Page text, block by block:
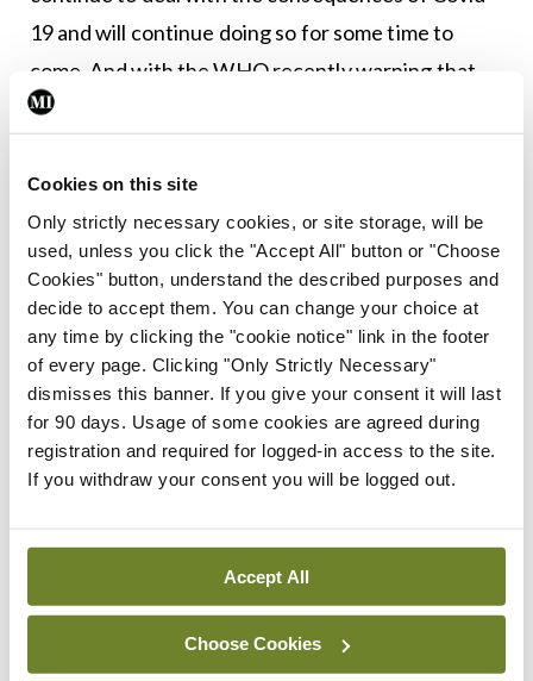
Cookies on this site
Only strictly necessary cookies, or site storage, will be
used, unless you click the "Accept All" button or "Choose
Cookies" button, understand the described purposes and
decide to accept them. You can change your choice at
any time by clicking the "cookie notice" link in the footer
of every page. Clicking "Only Strictly Necessary"
dismisses this banner. If you give your consent it will last
for 90 days. Usage of some cookies are agreed during
registration and required for logged-in access to the site.
If you withdraw your consent you will be logged out.
Accept All
Choose Cookies
19 and will continue doing so for some time to
come. And with the WHO recently warning that
Eastern Europe was facing a “tidal wave” of
Leave a Reply
You must be logged into post a comment.
ADVERTISEMENT
Latest
Editorial
Catherine Reilly
Review highlights need for